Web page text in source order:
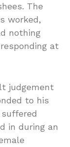
The
worked,
nothing
at
judgement
to his
in during an